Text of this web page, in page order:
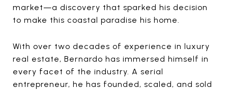
market—a discovery that sparked his decision
to make this coastal paradise his home.
With over two decades of experience in luxury
real estate, Bernardo has immersed himself in
every facet of the industry. A serial
entrepreneur, he has founded, scaled, and sold